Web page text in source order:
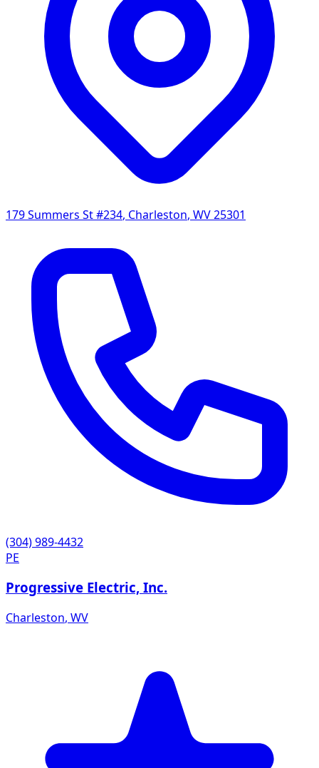
179 Summers St #234, Charleston, WV25301
(304) 989-4432
PE
Progressive Electric, Inc.
Charleston, WV